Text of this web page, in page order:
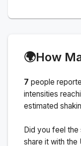
🌍How
7 people
intensities
estimated
Did you feel
share it with the